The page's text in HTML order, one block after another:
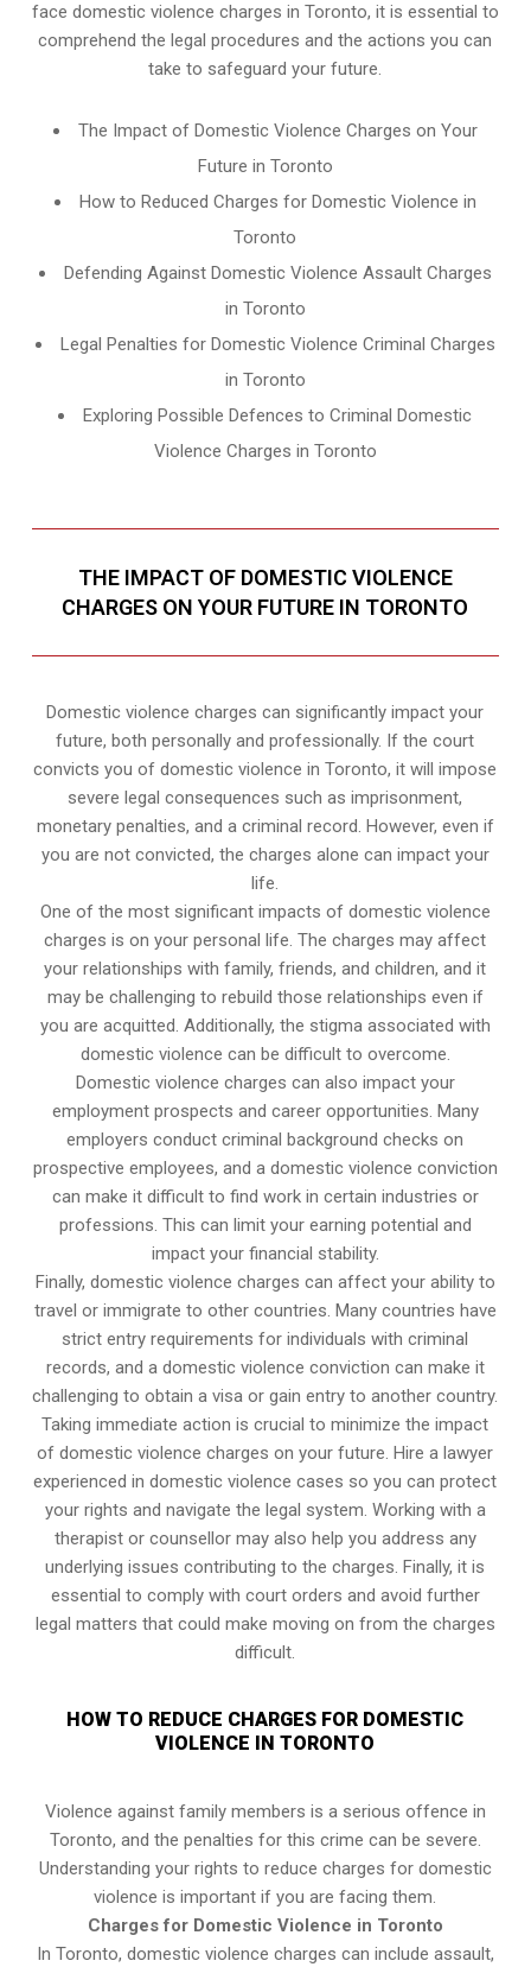
face domestic violence charges in Toronto, it is essential to
comprehend the legal procedures and the actions you can
take to safeguard your future.
The Impact of Domestic Violence Charges on Your
Future in Toronto
How to Reduced Charges for Domestic Violence in
Toronto
Defending Against Domestic Violence Assault Charges
in Toronto
Legal Penalties for Domestic Violence Criminal Charges
in Toronto
Exploring Possible Defences to Criminal Domestic
Violence Charges in Toronto
THE IMPACT OF DOMESTIC VIOLENCE
CHARGES ON YOUR FUTURE IN TORONTO
Domestic violence charges can significantly impact your
future, both personally and professionally. If the court
convicts you of domestic violence in Toronto, it will impose
severe legal consequences such as imprisonment,
monetary penalties, and a criminal record. However, even if
you are not convicted, the charges alone can impact your
life.
One of the most significant impacts of domestic violence
charges is on your personal life. The charges may affect
your relationships with family, friends, and children, and it
may be challenging to rebuild those relationships even if
you are acquitted. Additionally, the stigma associated with
domestic violence can be difficult to overcome.
Domestic violence charges can also impact your
employment prospects and career opportunities. Many
employers conduct criminal background checks on
prospective employees, and a domestic violence conviction
can make it difficult to find work in certain industries or
professions. This can limit your earning potential and
impact your financial stability.
Finally, domestic violence charges can affect your ability to
travel or immigrate to other countries. Many countries have
strict entry requirements for individuals with criminal
records, and a domestic violence conviction can make it
challenging to obtain a visa or gain entry to another country.
Taking immediate action is crucial to minimize the impact
of domestic violence charges on your future. Hire a lawyer
experienced in domestic violence cases so you can protect
your rights and navigate the legal system. Working with a
therapist or counsellor may also help you address any
underlying issues contributing to the charges. Finally, it is
essential to comply with court orders and avoid further
legal matters that could make moving on from the charges
difficult.
HOW TO REDUCE CHARGES FOR DOMESTIC
VIOLENCE IN TORONTO
Violence against family members is a serious offence in
Toronto, and the penalties for this crime can be severe.
Understanding your rights to reduce charges for domestic
violence is important if you are facing them.
Charges for Domestic Violence in Toronto
In Toronto, domestic violence charges can include assault,